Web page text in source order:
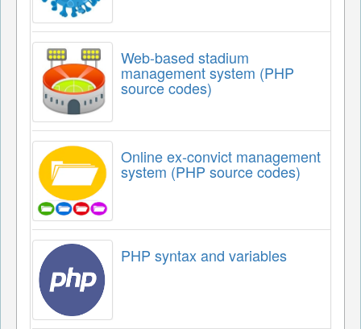
Web-based stadium
management system (PHP
source codes)
Online ex-convict management
system (PHP source codes)
PHP syntax and variables